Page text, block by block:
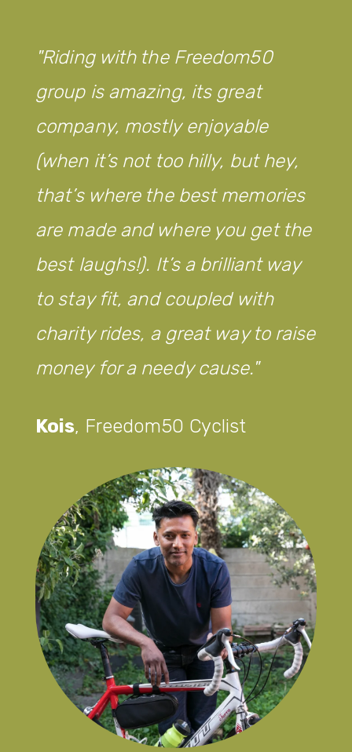
Riding with the Freedom50
group is amazing, its great
company, mostly enjoyable
(when it’s not too hilly, but hey,
that’s where the best memories
are made and where you get the
best laughs!). It’s a brilliant way
to stay fit, and coupled with
charity rides, a great way to raise
money for a needy cause.
Kois, Freedom50 Cyclist